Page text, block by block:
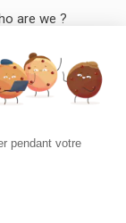
are we ?
us
pendant votre